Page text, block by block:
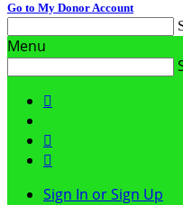
Go to My Donor Account
Menu



Sign In or Sign Up